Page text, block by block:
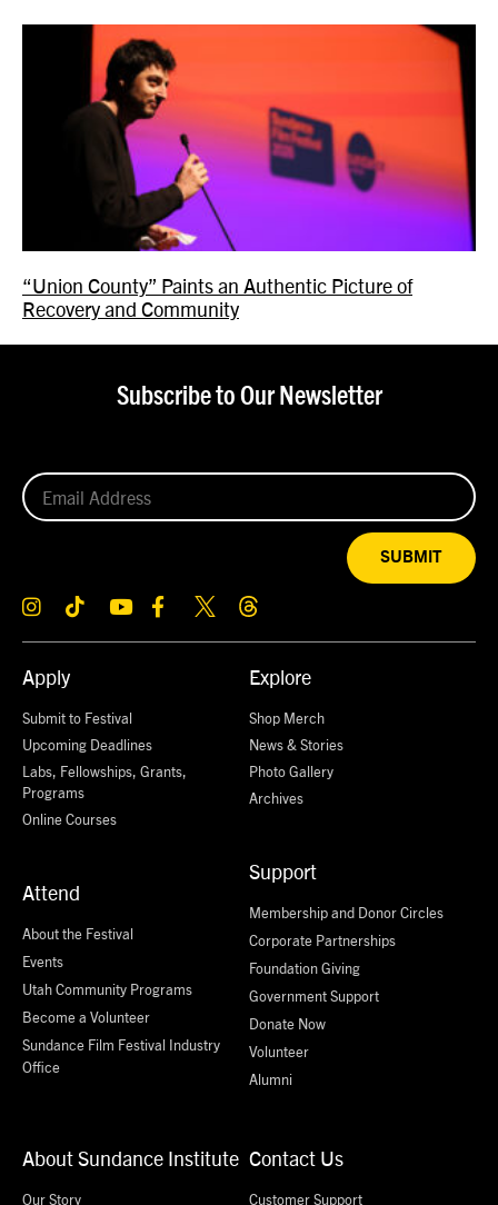
“Union County” Paints an Authentic Picture of
Recovery and Community
Apply
Submit to Festival
Upcoming Deadlines
Labs, Fellowships, Grants,
Programs
Online Courses
Attend
About the Festival
Events
Utah Community Programs
Become a Volunteer
Sundance Film Festival Industry
Office
Explore
Shop Merch
News & Stories
Photo Gallery
Archives
Support
Membership and Donor Circles
Corporate Partnerships
Foundation Giving
Government Support
Donate Now
Volunteer
Alumni
About Sundance Institute
Our Story
Contact Us
Customer Support
Subscribe to Our Newsletter
SUBMIT